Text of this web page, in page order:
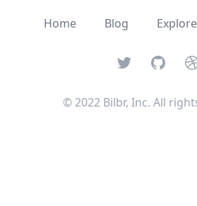
Home Blog Explore
TwitterGitHub
© 2022 Bilbr, Inc. All